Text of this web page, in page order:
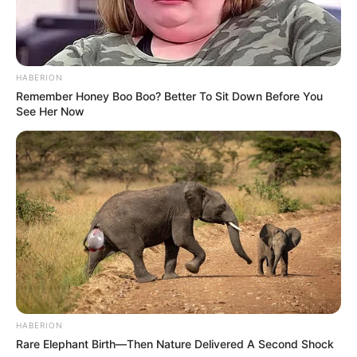
HABERION
Remember Honey Boo Boo? Better To Sit Down Before You
See Her Now
HABERION
Rare Elephant Birth—Then Nature Delivered A Second Shock